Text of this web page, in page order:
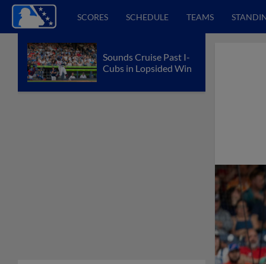
SCORES SCHEDULE TEAMS
Sounds Cruise Past I-
Cubs in Lopsided Win